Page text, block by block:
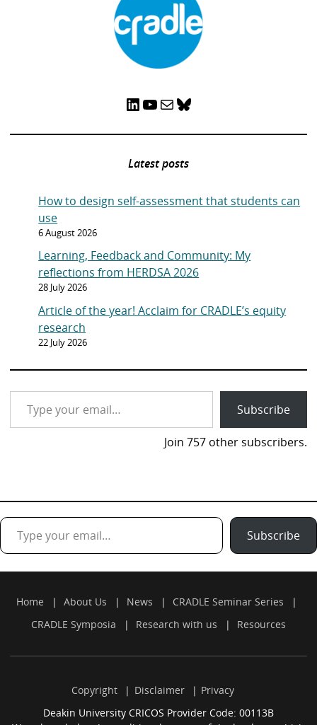
LinkedIn YouTube Mail Bluesky
Latest posts
How to design self-assessment that students can
use
6 August 2026
Learning, Feedback and Community: My
reflections from HERDSA 2026
28 July 2026
Article of the year! Acclaim for CRADLE’s equity
research
22 July 2026
Type your email…
Subscribe
Join 757 other subscribers.
Type your email…
Subscribe
Home About Us News
CRADLE Seminar Series
CRADLE Symposia
Research with us Resources
Copyright Disclaimer
Privacy
Deakin University CRICOS Provider Code: 00113B